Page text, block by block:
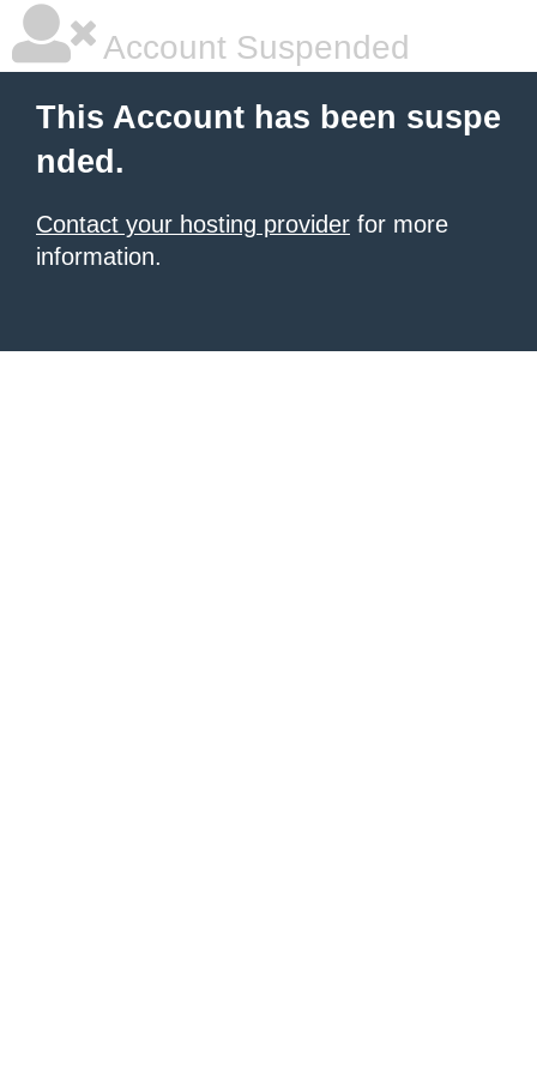
Account Suspended
This Account has been suspe
nded.
Contact your hosting provider for more
information.